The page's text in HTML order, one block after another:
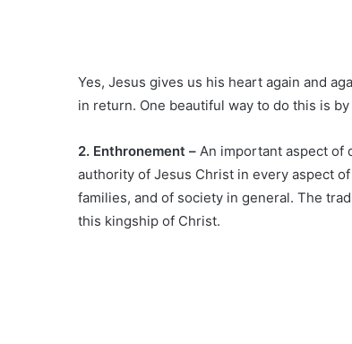
Yes, Jesus gives us his heart again and
in return. One beautiful way to do this is
2. Enthronement – An important aspect of
authority of Jesus Christ in every aspect
families, and of society in general. The
this kingship of Christ.